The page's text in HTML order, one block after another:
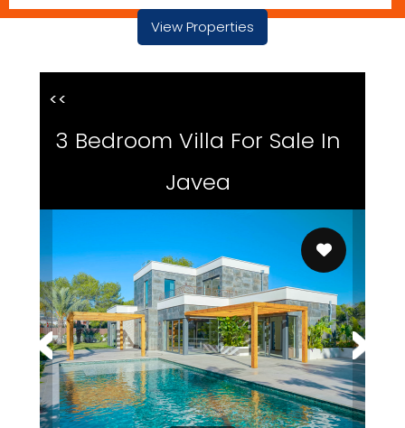
View Properties
<<
3 Bedroom Villa For Sale In
Javea